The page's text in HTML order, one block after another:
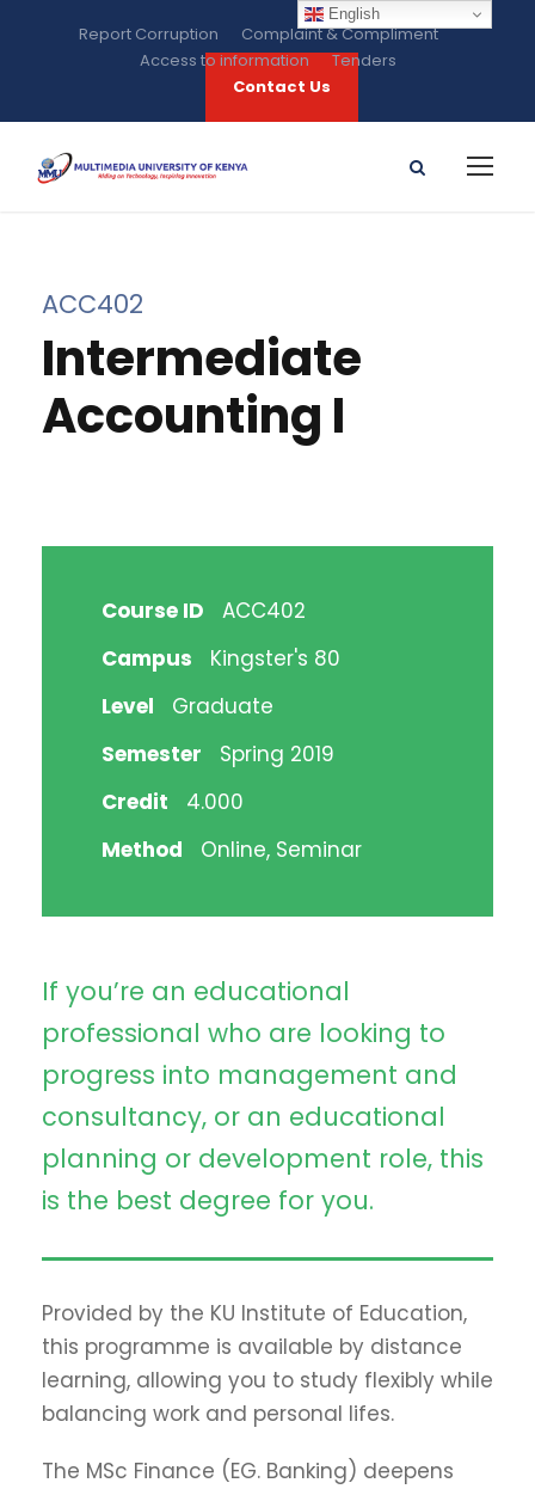
Report Corruption
Complaint & Compliment
Access to information
Tenders
Contact Us
ACC402
Intermediate
Accounting I
Course ID
ACC402
Campus
Kingster's 80
Level
Graduate
Semester
Spring 2019
Credit
4.000
Method
Online, Seminar
If you’re an educational
professional who are looking to
progress into management and
consultancy, or an educational
planning or development role, this
is the best degree for you.
Provided by the KU Institute of Education,
this programme is available by distance
learning, allowing you to study flexibly while
balancing work and personal lifes.
The MSc Finance (EG. Banking) deepens
English